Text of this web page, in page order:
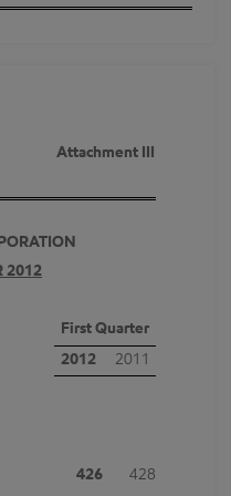
Attachment III
2012
First Quarter
2012
2011
426
428